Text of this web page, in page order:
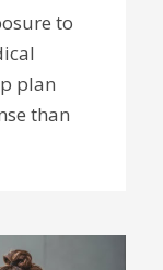
to
plan
than